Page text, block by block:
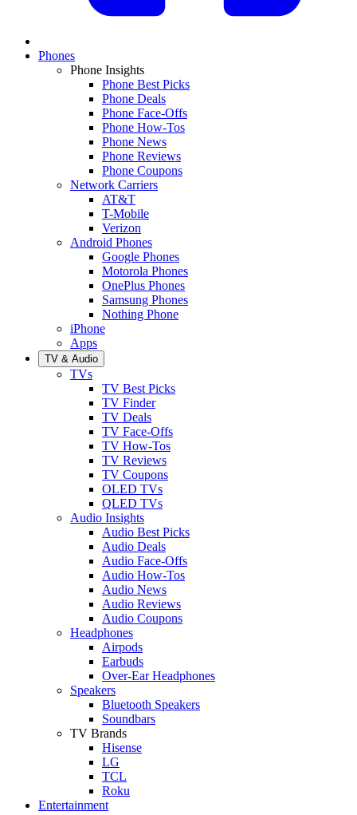
Phones
Phone Insights
Phone Best Picks
Phone Deals
Phone Face-Offs
Phone How-Tos
Phone News
Phone Reviews
Phone Coupons
Network Carriers
AT&T
T-Mobile
Verizon
Android Phones
Google Phones
Motorola Phones
OnePlus Phones
Samsung Phones
Nothing Phone
iPhone
Apps
TV & Audio
TVs
TV Best Picks
TV Finder
TV Deals
TV Face-Offs
TV How-Tos
TV Reviews
TV Coupons
OLED TVs
QLED TVs
Audio Insights
Audio Best Picks
Audio Deals
Audio Face-Offs
Audio How-Tos
Audio News
Audio Reviews
Audio Coupons
Headphones
Airpods
Earbuds
Over-Ear Headphones
Speakers
Bluetooth Speakers
Soundbars
TV Brands
Hisense
LG
TCL
Roku
Entertainment